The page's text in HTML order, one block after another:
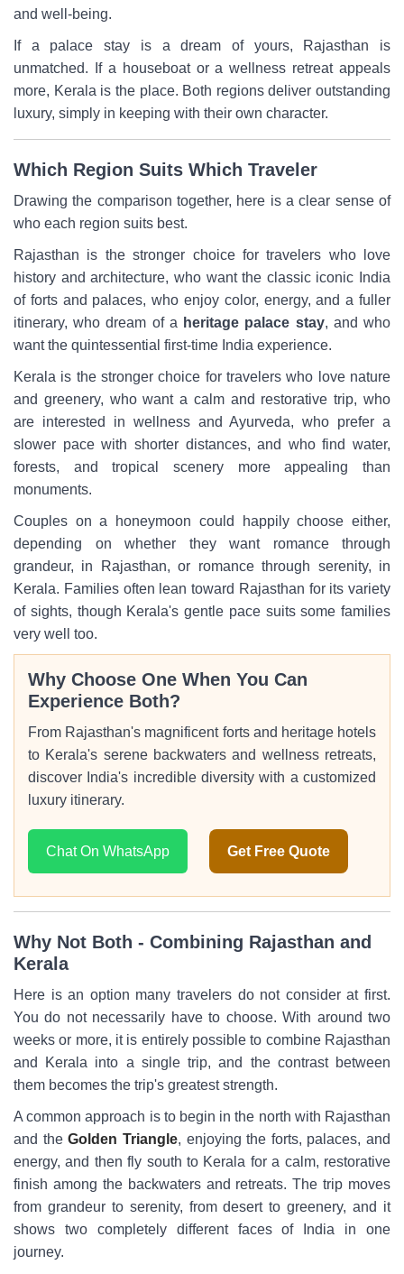
and well-being.
If a palace stay is a dream of yours, Rajasthan is
unmatched. If a houseboat or a wellness retreat appeals
more, Kerala is the place. Both regions deliver outstanding
luxury, simply in keeping with their own character.
Which Region Suits Which Traveler
Drawing the comparison together, here is a clear sense of
who each region suits best.
Rajasthan is the stronger choice for travelers who love
history and architecture, who want the classic iconic India
of forts and palaces, who enjoy color, energy, and a fuller
itinerary, who dream of a heritage palace stay, and who
want the quintessential first-time India experience.
Kerala is the stronger choice for travelers who love nature
and greenery, who want a calm and restorative trip, who
are interested in wellness and Ayurveda, who prefer a
slower pace with shorter distances, and who find water,
forests, and tropical scenery more appealing than
monuments.
Couples on a honeymoon could happily choose either,
depending on whether they want romance through
grandeur, in Rajasthan, or romance through serenity, in
Kerala. Families often lean toward Rajasthan for its variety
of sights, though Kerala's gentle pace suits some families
very well too.
Why Choose One When You Can
Experience Both?
From Rajasthan's magnificent forts and heritage hotels
to Kerala's serene backwaters and wellness retreats,
discover India's incredible diversity with a customized
luxury itinerary.
Chat On WhatsApp Get Free Quote
Why Not Both - Combining Rajasthan and
Kerala
Here is an option many travelers do not consider at first.
You do not necessarily have to choose. With around two
weeks or more, it is entirely possible to combine Rajasthan
and Kerala into a single trip, and the contrast between
them becomes the trip's greatest strength.
A common approach is to begin in the north with Rajasthan
and theGolden Triangle, enjoying the forts, palaces, and
energy, and then fly south to Kerala for a calm, restorative
finish among the backwaters and retreats. The trip moves
from grandeur to serenity, from desert to greenery, and it
shows two completely different faces of India in one
journey.